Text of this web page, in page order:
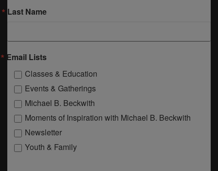
Last Name
Email Lists
Classes & Education
Events & Gatherings
Michael B. Beckwith
Moments of Inspiration with Michael B. Beckwith
Newsletter
Youth & Family